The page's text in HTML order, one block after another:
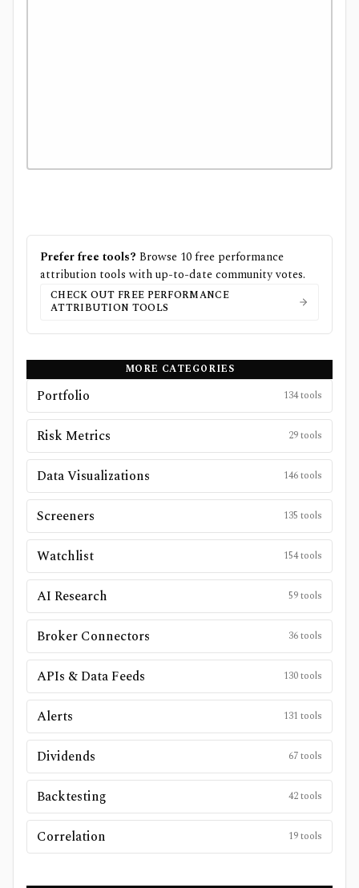
Prefer free tools? Browse 10free performance
attribution tools with up-to-date community votes.
CHECK OUT FREE PERFORMANCE
ATTRIBUTION TOOLS
MORE CATEGORIES
Portfolio 134tools
Risk Metrics 29tools
Data Visualizations 146tools
Screeners 135 tools
Watchlist 154tools
AI Research 59tools
Broker Connectors 36tools
APIs & Data Feeds 130tools
Alerts 131 tools
Dividends 67tools
Backtesting 42tools
Correlation 19tools